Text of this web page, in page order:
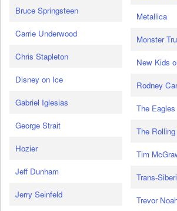
Bruce Springsteen
Carrie Underwood
Chris Stapleton
Disney on Ice
Gabriel Iglesias
George Strait
Hozier
Jeff Dunham
Jerry Seinfeld
Metallica
Monster
New Kids
Rodney
The Eagles
The
Tim
Trans-
Trevor